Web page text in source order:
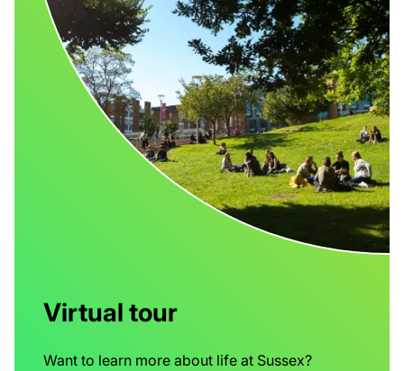
Virtual tour
Want to learn more about life at Sussex?